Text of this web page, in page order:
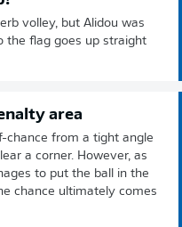
volley, but Alidou was
the flag goes up straight
area
chance from a tight angle
a corner. However, as
to put the ball in the
chance ultimately comes